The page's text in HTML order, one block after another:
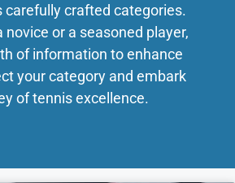
carefully crafted categories.
novice or a seasoned player,
of information to enhance
your category and embark
of tennis excellence.